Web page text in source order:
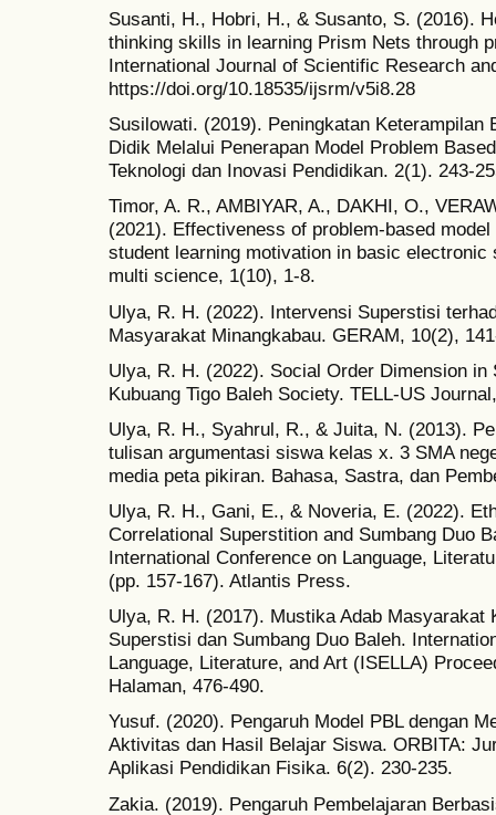
Susanti, H., Hobri, H., & Susanto, S. (2016).
thinking skills in learning Prism Nets through
International Journal of Scientific Research
https://doi.org/10.18535/ijsrm/v5i8.28
Susilowati. (2019). Peningkatan Keterampilan
Didik Melalui Penerapan Model Problem
Teknologi dan Inovasi Pendidikan. 2(1). 243-
Timor, A. R., AMBIYAR, A., DAKHI, O.,
(2021). Effectiveness of problem-based
student learning motivation in basic
multi science, 1(10), 1-8.
Ulya, R. H. (2022). Intervensi Superstisi
Masyarakat Minangkabau. GERAM, 10(2),
Ulya, R. H. (2022). Social Order Dimension
Kubuang Tigo Baleh Society. TELL-US
Ulya, R. H., Syahrul, R., & Juita, N. (2013).
tulisan argumentasi siswa kelas x. 3 SMA
media peta pikiran. Bahasa, Sastra, dan
Ulya, R. H., Gani, E., & Noveria, E. (2022).
Correlational Superstition and Sumbang Duo
International Conference on Language,
(pp. 157-167). Atlantis Press.
Ulya, R. H. (2017). Mustika Adab Masyarakat
Superstisi dan Sumbang Duo Baleh.
Language, Literature, and Art (ISELLA)
Halaman, 476-490.
Yusuf. (2020). Pengaruh Model PBL dengan
Aktivitas dan Hasil Belajar Siswa. ORBITA:
Aplikasi Pendidikan Fisika. 6(2). 230-235.
Zakia. (2019). Pengaruh Pembelajaran